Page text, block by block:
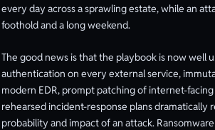
every day across a sprawling estate, while an
foothold and a long weekend.
The good news is that the playbook is now well
authentication on every external service,
modern EDR, prompt patching of internet-
rehearsed incident-response plans dramatically
probability and impact of an attack.